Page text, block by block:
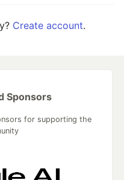
Create account.
Sponsors
for supporting the